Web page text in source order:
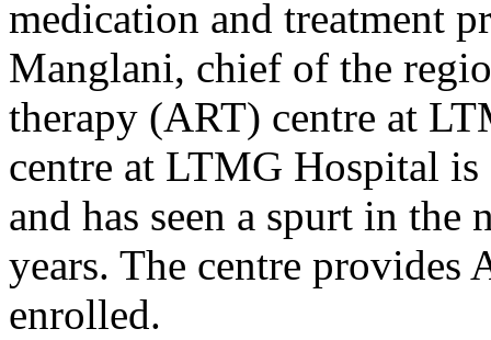
medication and treatment
Manglani, chief of the
therapy (ART) centre at
centre at LTMG Hospital
and has seen a spurt in the
years. The centre provides
enrolled.